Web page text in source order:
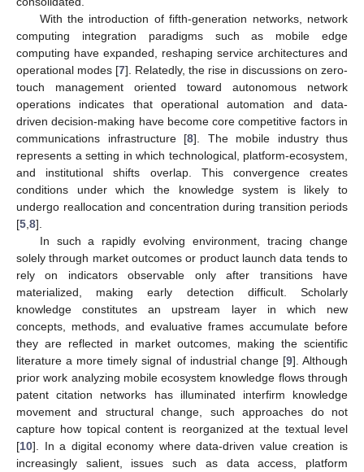
With the introduction of fifth-generation networks, network
computing integration paradigms such as mobile edge
computing have expanded, reshaping service architectures and
operational modes [7]. Relatedly, the rise in discussions on zero-
touch management oriented toward autonomous network
operations indicates that operational automation and data-
driven decision-making have become core competitive factors in
communications infrastructure [8]. The mobile industry thus
represents a setting in which technological, platform-ecosystem,
and institutional shifts overlap. This convergence creates
conditions under which the knowledge system is likely to
undergo reallocation and concentration during transition periods
[5 8].
In such a rapidly evolving environment, tracing change
solely through market outcomes or product launch data tends to
rely on indicators observable only after transitions have
materialized, making early detection difficult. Scholarly
knowledge constitutes an upstream layer in which new
concepts, methods, and evaluative frames accumulate before
they are reflected in market outcomes, making the scientific
literature a more timely signal of industrial change [9]. Although
prior work analyzing mobile ecosystem knowledge flows through
patent citation networks has illuminated interfirm knowledge
movement and structural change, such approaches do not
capture how topical content is reorganized at the textual level
[10]. In a digital economy where data-driven value creation is
increasingly salient, issues such as data access, platform